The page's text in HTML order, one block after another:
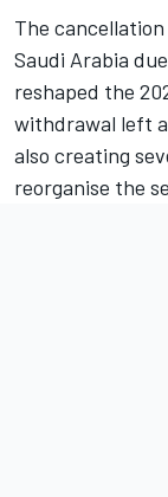
The
Saudi Arabia
reshaped the
withdrawal left
also creating
reorganise the